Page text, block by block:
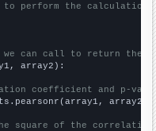
to perform the calculation
can call to return the
array2):
coefficient and p-
array2)
square of the